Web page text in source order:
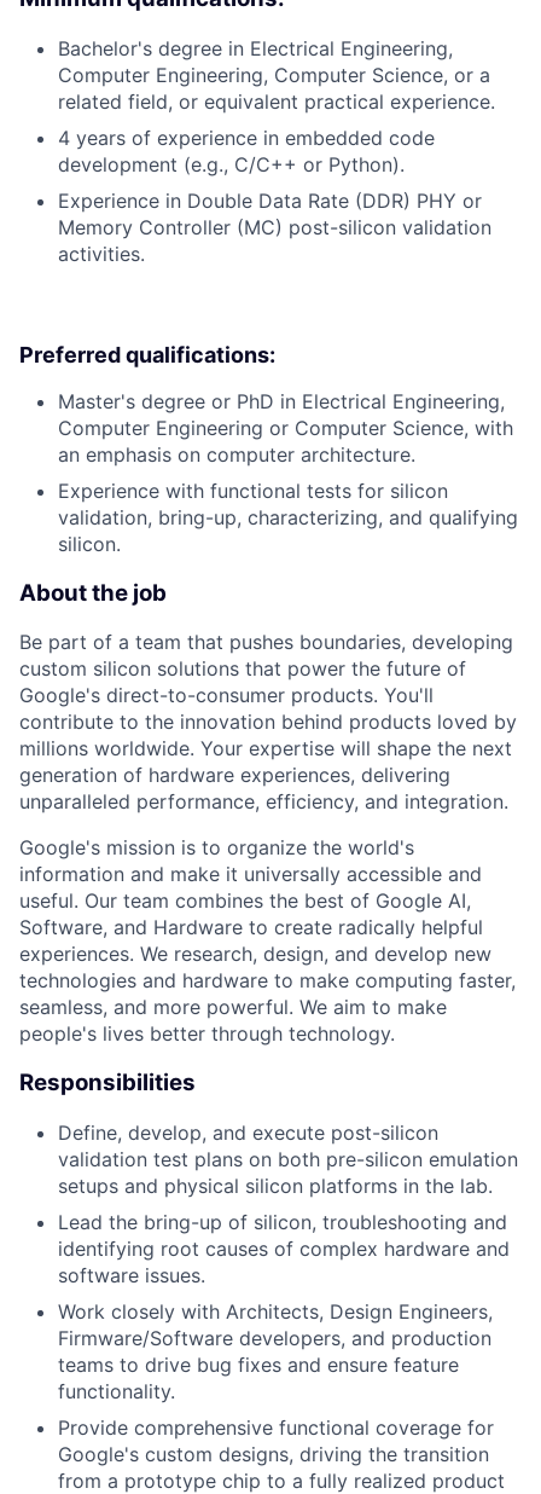
Bachelor's degree in Electrical Engineering,
Computer Engineering, Computer Science, or a
related field, or equivalent practical experience.
4 years of experience in embedded code
development (e.g., C/C++ or Python).
Experience in Double Data Rate (DDR) PHY or
Memory Controller (MC) post-silicon validation
activities.
Preferred qualifications:
Master's degree or PhD in Electrical Engineering,
Computer Engineering or Computer Science, with
an emphasis on computer architecture.
Experience with functional tests for silicon
validation, bring-up, characterizing, and qualifying
silicon.
About the job
Be part of a team that pushes boundaries, developing
custom silicon solutions that power the future of
Google's direct-to-consumer products. You'll
contribute to the innovation behind products loved by
millions worldwide. Your expertise will shape the next
generation of hardware experiences, delivering
unparalleled performance, efficiency, and integration.
Google's mission is to organize the world's
information and make it universally accessible and
useful. Our team combines the best of Google AI,
Software, and Hardware to create radically helpful
experiences. We research, design, and develop new
technologies and hardware to make computing faster,
seamless, and more powerful. We aim to make
people's lives better through technology.
Responsibilities
Define, develop, and execute post-silicon
validation test plans on both pre-silicon emulation
setups and physical silicon platforms in the lab.
Lead the bring-up of silicon, troubleshooting and
identifying root causes of complex hardware and
software issues.
Work closely with Architects, Design Engineers,
Firmware/Software developers, and production
teams to drive bug fixes and ensure feature
functionality.
Provide comprehensive functional coverage for
Google's custom designs, driving the transition
from a prototype chip to a fully realized product